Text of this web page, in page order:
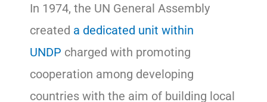
In 1974, the UN General Assembly
created a dedicated unit within
UNDP charged with promoting
cooperation among developing
countries with the aim of building local